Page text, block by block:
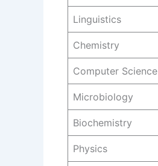
Linguistics
Chemistry
Computer Science
Microbiology
Biochemistry
Physics